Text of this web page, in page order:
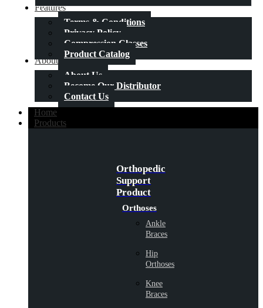
Features
Terms & Conditions
Privacy Policy
Compression Classes
Product Catalog
About Us
About Us
Become Our Distributor
Contact Us
Home
Products
Orthopedic
Support
Product
Orthoses
Ankle
Braces
Hip
Orthoses
Knee
Braces